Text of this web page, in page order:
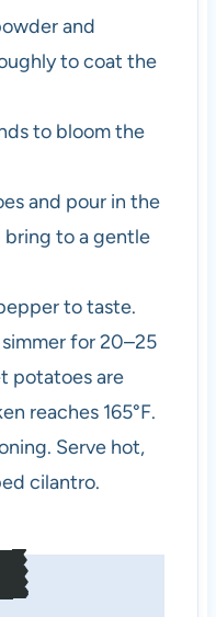
and
to coat the
to bloom the
and pour in the
to a gentle
to taste.
for 20–25
potatoes are
reaches 165°F.
Serve hot,
cilantro.